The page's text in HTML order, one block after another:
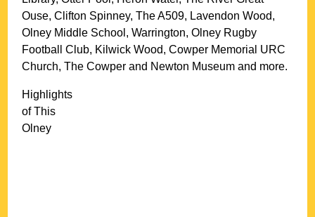
Ouse, Clifton Spinney, The A509, Lavendon Wood,
Olney Middle School, Warrington, Olney Rugby
Football Club, Kilwick Wood, Cowper Memorial URC
Church, The Cowper and Newton Museum and more.
Highlights
of This
Olney